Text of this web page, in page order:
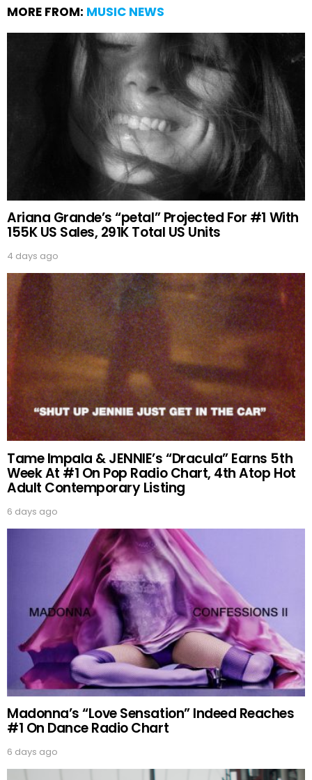
MORE FROM: MUSIC NEWS
Ariana Grande’s “petal” Projected For #1 With
155K US Sales, 291K Total US Units
4 days ago
Tame Impala & JENNIE’s “Dracula” Earns 5th
Week At #1 On Pop Radio Chart, 4th Atop Hot
Adult Contemporary Listing
6 days ago
Madonna’s “Love Sensation” Indeed Reaches
#1 On Dance Radio Chart
6 days ago